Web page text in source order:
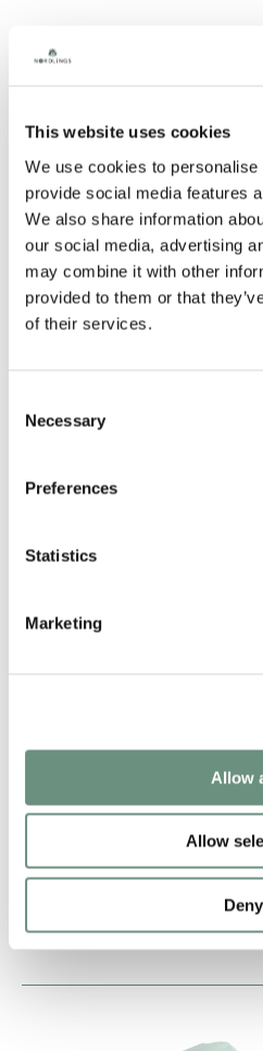
This website uses cookies
We use cookies to
provide social media features
We also share information
our social media, advertising
may combine it with other
provided to them or that
of their services.
Selection
Necessary
Preferences
Statistics
Marketing
Allow
Allow
Deny
RELATED ARTISTS
CORPORATE
NARRATION